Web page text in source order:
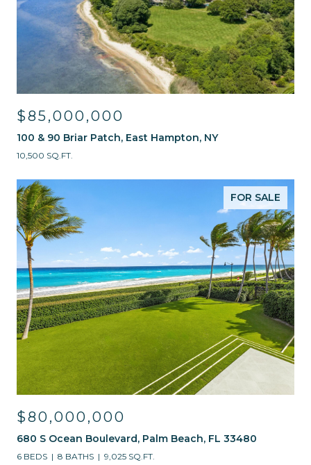
$85,000,000
100 & 90 Briar Patch, East Hampton, NY
10,500 SQ.FT.
FOR SALE
$80,000,000
680 S Ocean Boulevard, Palm Beach, FL 33480
6 BEDS 8 BATHS 9,025 SQ.FT.